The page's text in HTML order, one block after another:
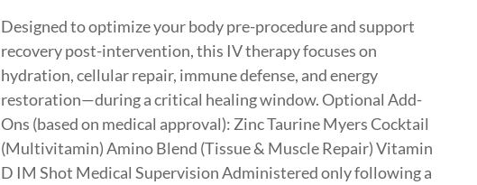
Designed to optimize your body pre-procedure and support
recovery post-intervention, this IV therapy focuses on
hydration, cellular repair, immune defense, and energy
restoration—during a critical healing window. Optional Add-
Ons (based on medical approval): Zinc Taurine Myers Cocktail
(Multivitamin) Amino Blend (Tissue & Muscle Repair) Vitamin
D IM Shot Medical Supervision Administered only following a